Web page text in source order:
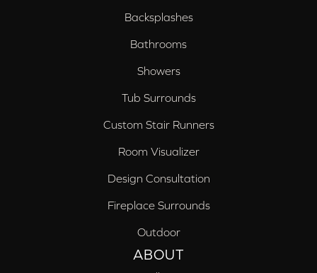
Backsplashes
Bathrooms
Showers
Tub Surrounds
Custom Stair Runners
Room Visualizer
Design Consultation
Fireplace Surrounds
Outdoor
ABOUT